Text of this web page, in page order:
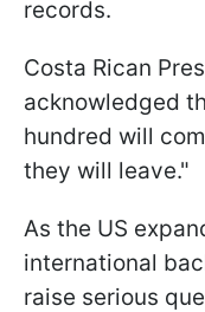
records.
Costa Rican
acknowledged
hundred will
they will leave."
As the US
international
raise serious